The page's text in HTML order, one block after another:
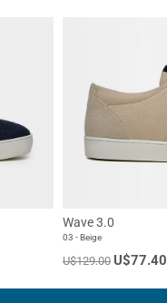
Wave 3.0
03 - Beige
U$129.00 U$77.40